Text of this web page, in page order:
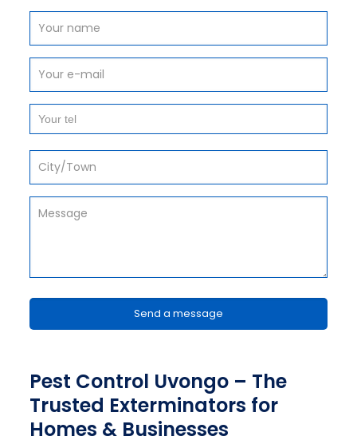
Pest Control Uvongo – The
Trusted Exterminators for
Homes & Businesses